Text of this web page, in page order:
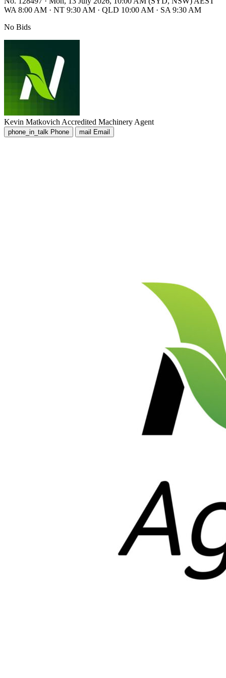
WA 8:00 AM · NT 9:30 AM · QLD 10:00 AM · SA 9:30 AM
No Bids
Kevin Matkovich Accredited Machinery Agent
phone_in_talk Phone mail Email